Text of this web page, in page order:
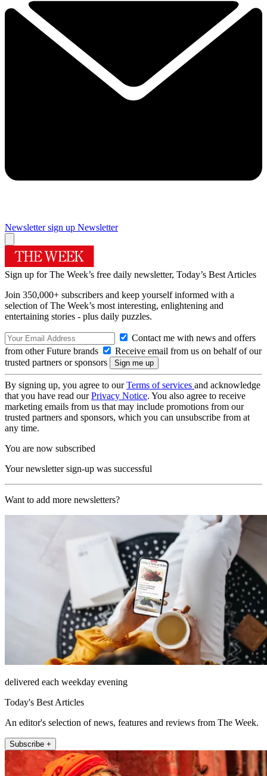
Newsletter sign up Newsletter
Sign up for The Week’s free daily newsletter, Today’s Best Articles
Join 350,000+ subscribers and keep yourself informed with a
selection of The Week’s most interesting, enlightening and
entertaining stories - plus daily puzzles.
Contact me with news and offers
from other Future brands
Receive email from us on behalf of our
trusted partners or sponsors
By signing up, you agree to ourTerms of services and acknowledge
that you have read ourPrivacy Notice. You also agree to receive
marketing emails from us that may include promotions from our
trusted partners and sponsors, which you can unsubscribe from at
any time.
You are now subscribed
Your newsletter sign-up was successful
Want to add more newsletters?
delivered each weekday evening
Today's Best Articles
An editor's selection of news, features and reviews from The Week.
Subscribe +